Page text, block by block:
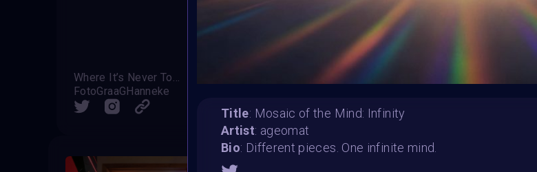
Title: Mosaic of the Mind: Infinity
Artist: ageomat
Bio: Different pieces. One infinite mind.
FotoGraaGHanneke